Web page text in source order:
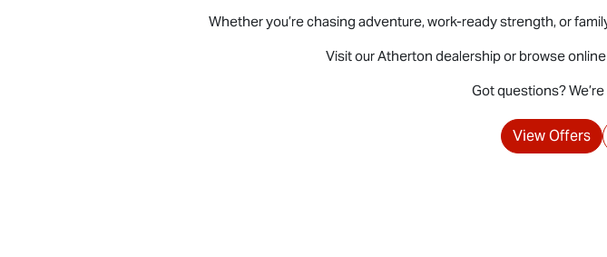
Whether you’re chasing adventure, work-ready strength, or
Visit our Atherton dealership or browse
Got questions?
View Offers